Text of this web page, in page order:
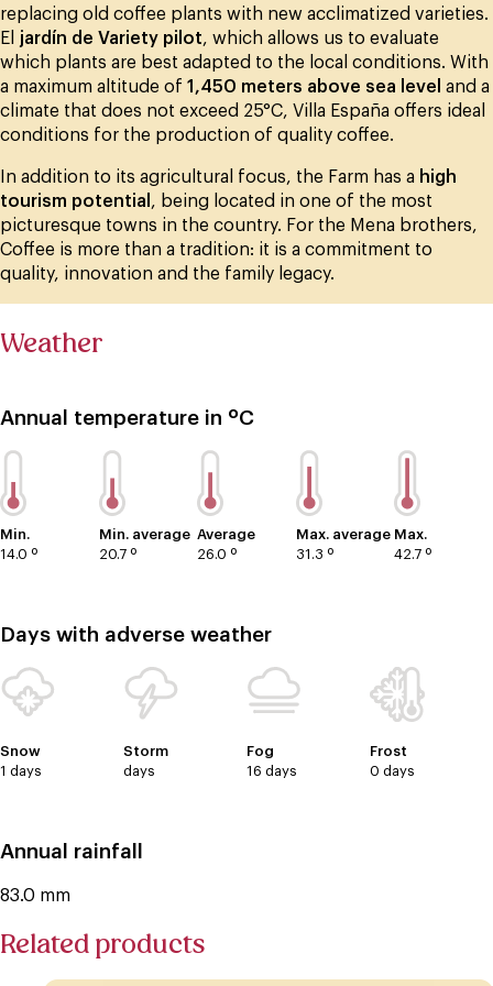
replacing old coffee plants with new acclimatized varieties.
El
jardín de Variety pilot, which allows us to evaluate
which plants are best adapted to the local conditions. With
a maximum altitude of 1,450 meters above sea level and a
climate that does not exceed 25°C, Villa España offers ideal
conditions for the production of quality coffee.
In addition to its agricultural focus, the Farm has a high
tourism potential , being located in one of the most
picturesque towns in the country. For the Mena brothers,
Coffee is more than a tradition: it is a commitment to
quality, innovation and the family legacy.
Weather
Annual temperature in ºC
Min.
14.0 º
Min. average
20.7 º
Average
26.0 º
Max. average
31.3 º
Max.
42.7 º
Days with adverse weather
Snow
1 days
Storm
days
Fog
16 days
Frost
0 days
Annual rainfall
83.0 mm
Related products